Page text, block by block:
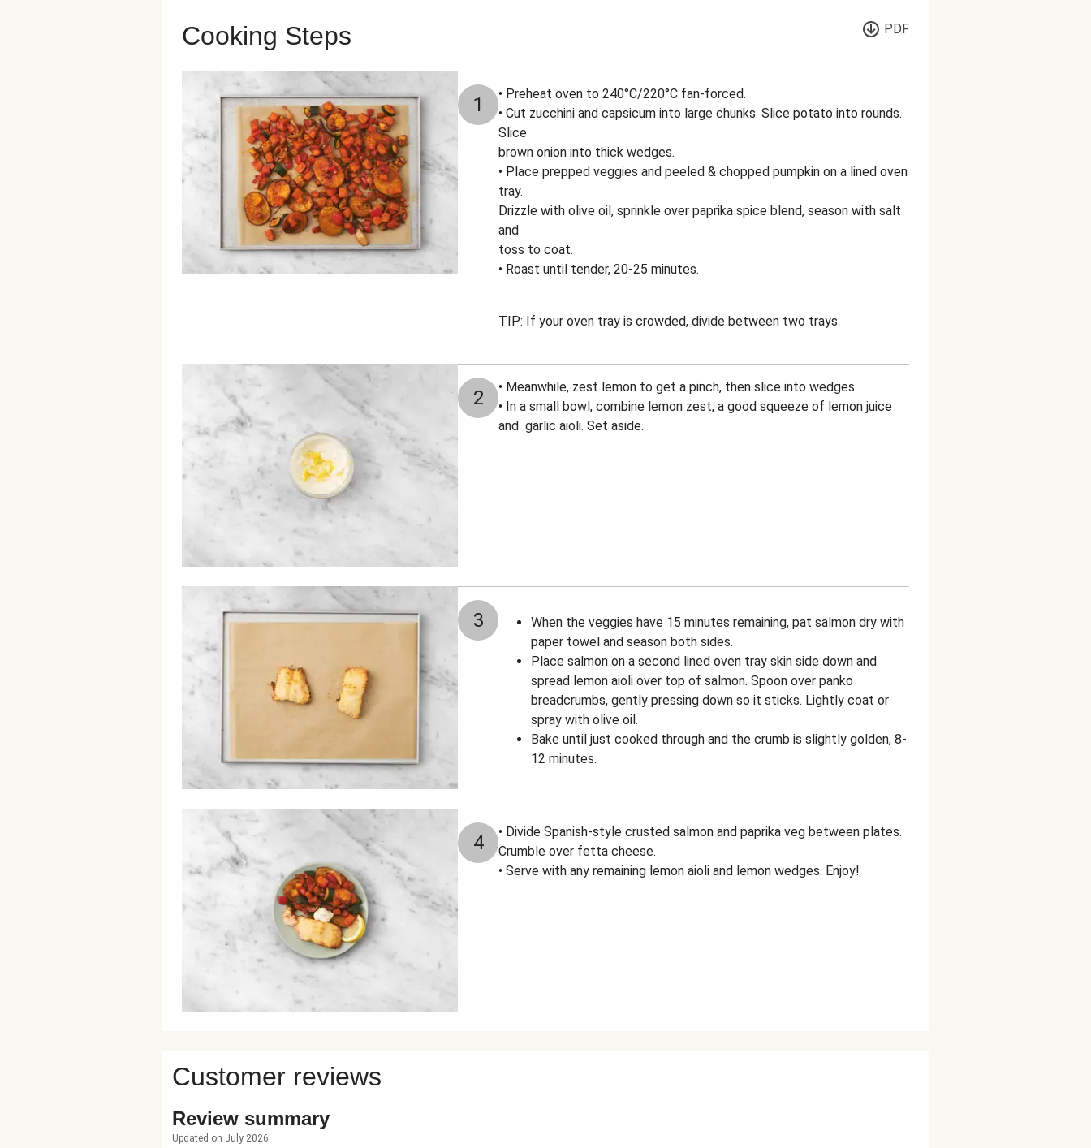
Cooking Steps PDF
1
• Preheat oven to 240°C/220°C fan-forced.
• Cut zucchini and capsicum into large chunks. Slice potato into rounds.
Slice
brown onion into thick wedges.
• Place prepped veggies and peeled & chopped pumpkin on a lined oven
tray.
Drizzle with olive oil, sprinkle over paprika spice blend, season with salt
and
toss to coat.
• Roast until tender, 20-25 minutes.
TIP: If your oven tray is crowded, divide between two trays.
2
• Meanwhile, zest lemon to get a pinch, then slice into wedges.
• In a small bowl, combine lemon zest, a good squeeze of lemon juice
and garlic aioli. Set aside.
3
When the veggies have 15 minutes remaining, pat salmon dry with
paper towel and season both sides.
Place salmon on a second lined oven tray skin side down and
spread lemon aioli over top of salmon. Spoon over panko
breadcrumbs, gently pressing down so it sticks. Lightly coat or
spray with olive oil.
Bake until just cooked through and the crumb is slightly golden, 8-
12 minutes.
4
• Divide Spanish-style crusted salmon and paprika veg between plates.
Crumble over fetta cheese.
• Serve with any remaining lemon aioli and lemon wedges. Enjoy!
Customer reviews
Review summary
Updated on July 2026